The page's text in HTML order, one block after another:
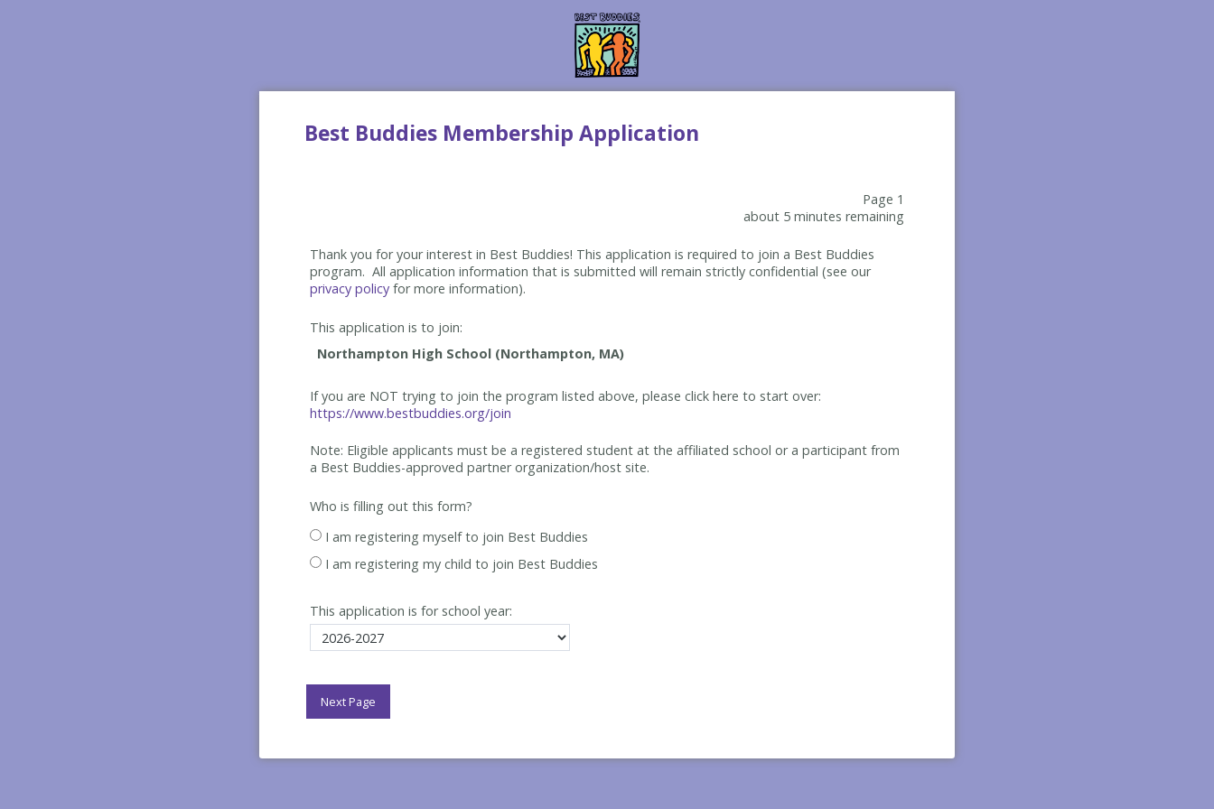
Best Buddies Membership Application
Page 1
about 5 minutes remaining
Thank you for your interest in Best Buddies! This application is required to join a Best Buddies
program. All application information that is submitted will remain strictly confidential (see our
privacy policy for more information).
This application is to join:
If you are NOT trying to join the program listed above, please click here to start over:
https://www.bestbuddies.org/join
Note: Eligible applicants must be a registered student at the affiliated school or a participant from
a Best Buddies-approved partner organization/host site.
Who is filling out this form?
I am registering myself to join Best Buddies
I am registering my child to join Best Buddies
This application is for school year: